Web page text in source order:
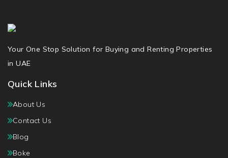
Your One Stop Solution for Buying and Renting Properties
in UAE
Quick Links
About Us
Contact Us
Blog
Boke